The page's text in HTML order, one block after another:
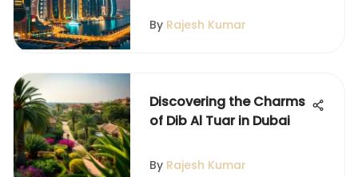
By Rajesh Kumar
Discovering the Charms
of Dib Al Tuar in Dubai
By Rajesh Kumar